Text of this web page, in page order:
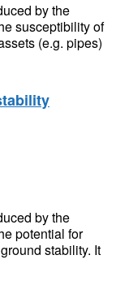
by the
susceptibility of
(e.g. pipes)
by the
potential for
stability. It